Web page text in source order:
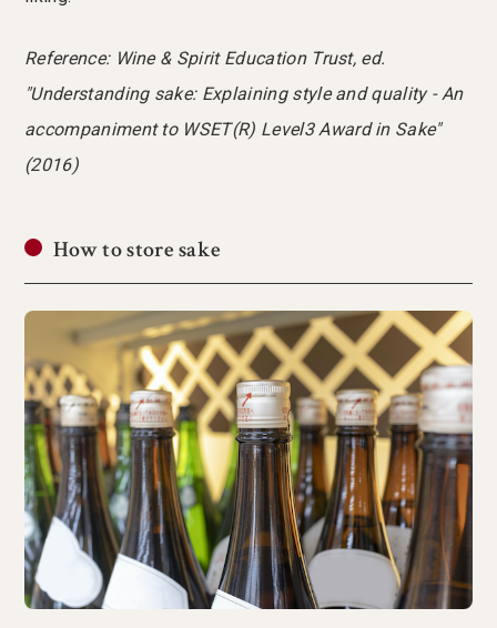
Reference: Wine & Spirit Education Trust, ed.
"Understanding sake: Explaining style and quality - An
accompaniment to WSET(R) Level3 Award in Sake"
(2016)
How to store sake